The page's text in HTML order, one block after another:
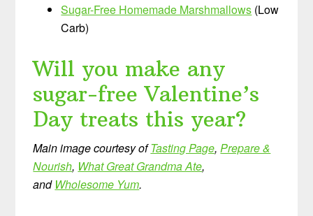
Sugar-Free Homemade Marshmallows (Low
Carb)
Will you make any
sugar-free Valentine’s
Day treats this year?
Main image courtesy ofTasting Page,Prepare &
Nourish, What Great Grandma Ate,
and Wholesome Yum.